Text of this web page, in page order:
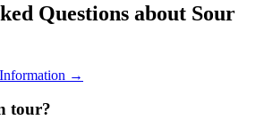
Questions about Sour
→
tour?